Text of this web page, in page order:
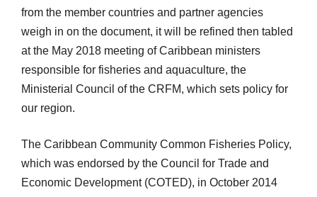
from the member countries and partner agencies
weigh in on the document, it will be refined then tabled
at the May 2018 meeting of Caribbean ministers
responsible for fisheries and aquaculture, the
Ministerial Council of the CRFM, which sets policy for
our region.
The Caribbean Community Common Fisheries Policy,
which was endorsed by the Council for Trade and
Economic Development (COTED), in October 2014